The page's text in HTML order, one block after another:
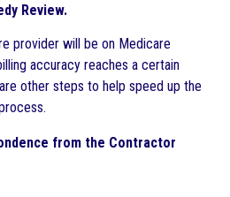
Review.
provider will be on Medicare
accuracy reaches a certain
other steps to help speed up the
from the Contractor